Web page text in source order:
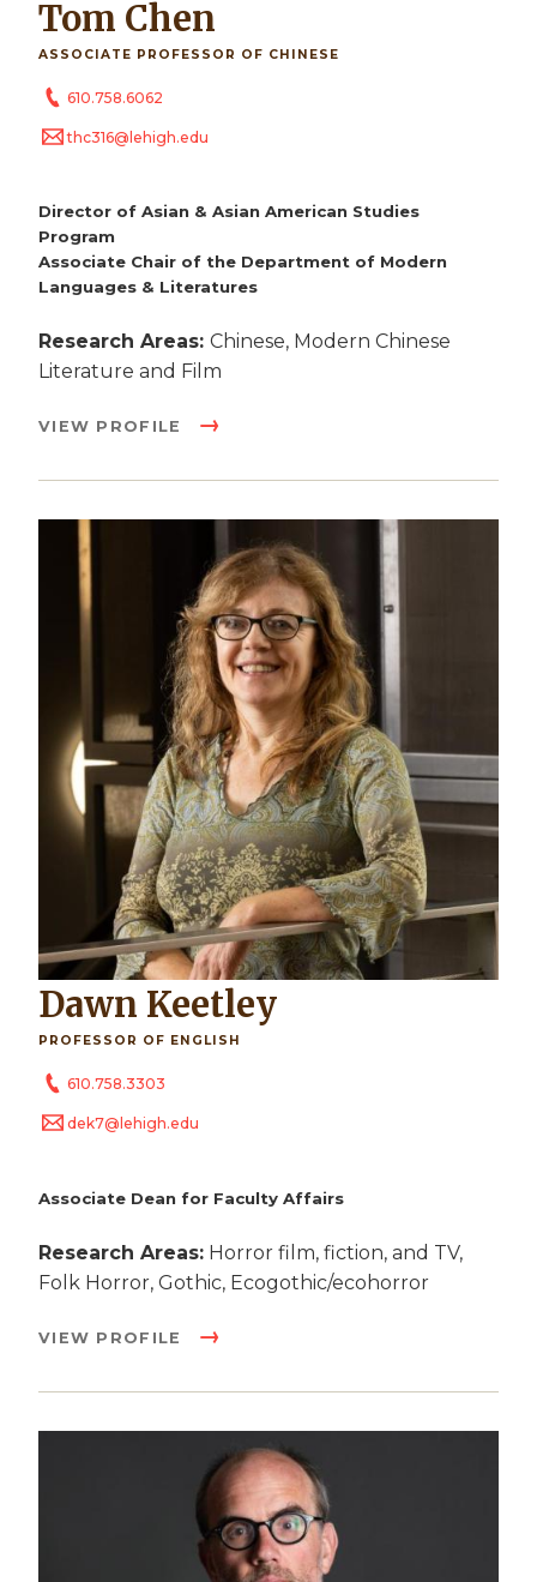
Tom Chen
ASSOCIATE PROFESSOR OF CHINESE
610.758.6062
thc316@lehigh.edu
Director of Asian & Asian American Studies
Program
Associate Chair of the Department of Modern
Languages & Literatures
Research Areas: Chinese, Modern Chinese
Literature and Film
VIEW PROFILE
Dawn Keetley
PROFESSOR OF ENGLISH
610.758.3303
dek7@lehigh.edu
Associate Dean for Faculty Affairs
Research Areas: Horror film, fiction, and TV,
Folk Horror, Gothic, Ecogothic/ecohorror
VIEW PROFILE